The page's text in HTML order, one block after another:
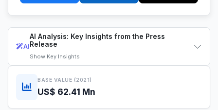
AI
AI Analysis: Key Insights from the Press
Release
Show Key Insights
BASE VALUE (2021)
US$ 62.41 Mn